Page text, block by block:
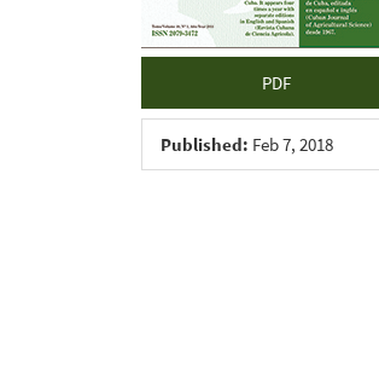
PDF
Published: Feb 7, 2018